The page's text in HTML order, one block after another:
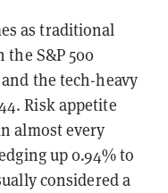
as traditional
S&P 500
the tech-heavy
Risk appetite
almost every
up 0.94% to
considered a